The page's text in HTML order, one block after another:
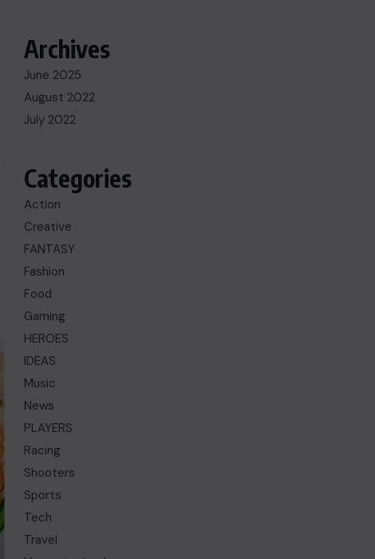
Archives
June 2025
August 2022
July 2022
Categories
Action
Creative
FANTASY
Fashion
Food
Gaming
HEROES
IDEAS
Music
News
PLAYERS
Racing
Shooters
Sports
Tech
Travel